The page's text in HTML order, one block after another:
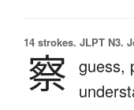
14 strokes. JLPT N3.
察 guess,